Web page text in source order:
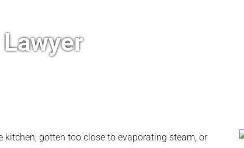
kitchen, gotten too close to evaporating steam, or